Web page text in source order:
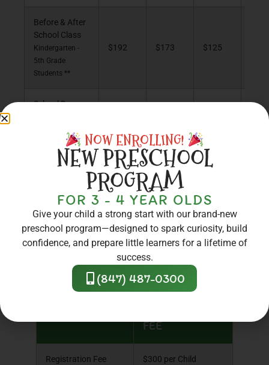
Before & After
School Class
Kindergarten -
5th Grade
Students **
$192 $173 $125
School Days
$90
ENROLLMENT
FEES
FEE
Registration Fee $300 per Child
NOW ENROLLING!
NEW PRESCHOOL
PROGRAM
FOR 3 - 4 YEAR OLDS
Give your child a strong start with our brand-new
preschool program—designed to spark curiosity, build
confidence, and prepare little learners for a lifetime of
success.
(847) 487-0300